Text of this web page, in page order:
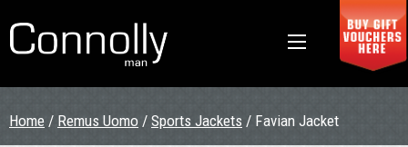
Home / Remus Uomo / Sports Jackets / Favian Jacket